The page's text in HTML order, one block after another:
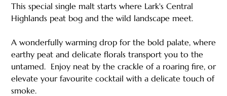
This special single malt starts where Lark's Central
Highlands peat bog and the wild landscape meet. ​ ​
A wonderfully warming drop for the bold palate, where
earthy peat and delicate florals transport you to the
untamed.​ ​ Enjoy neat by the crackle of a roaring fire, or
elevate your favourite cocktail with a delicate touch of
smoke.